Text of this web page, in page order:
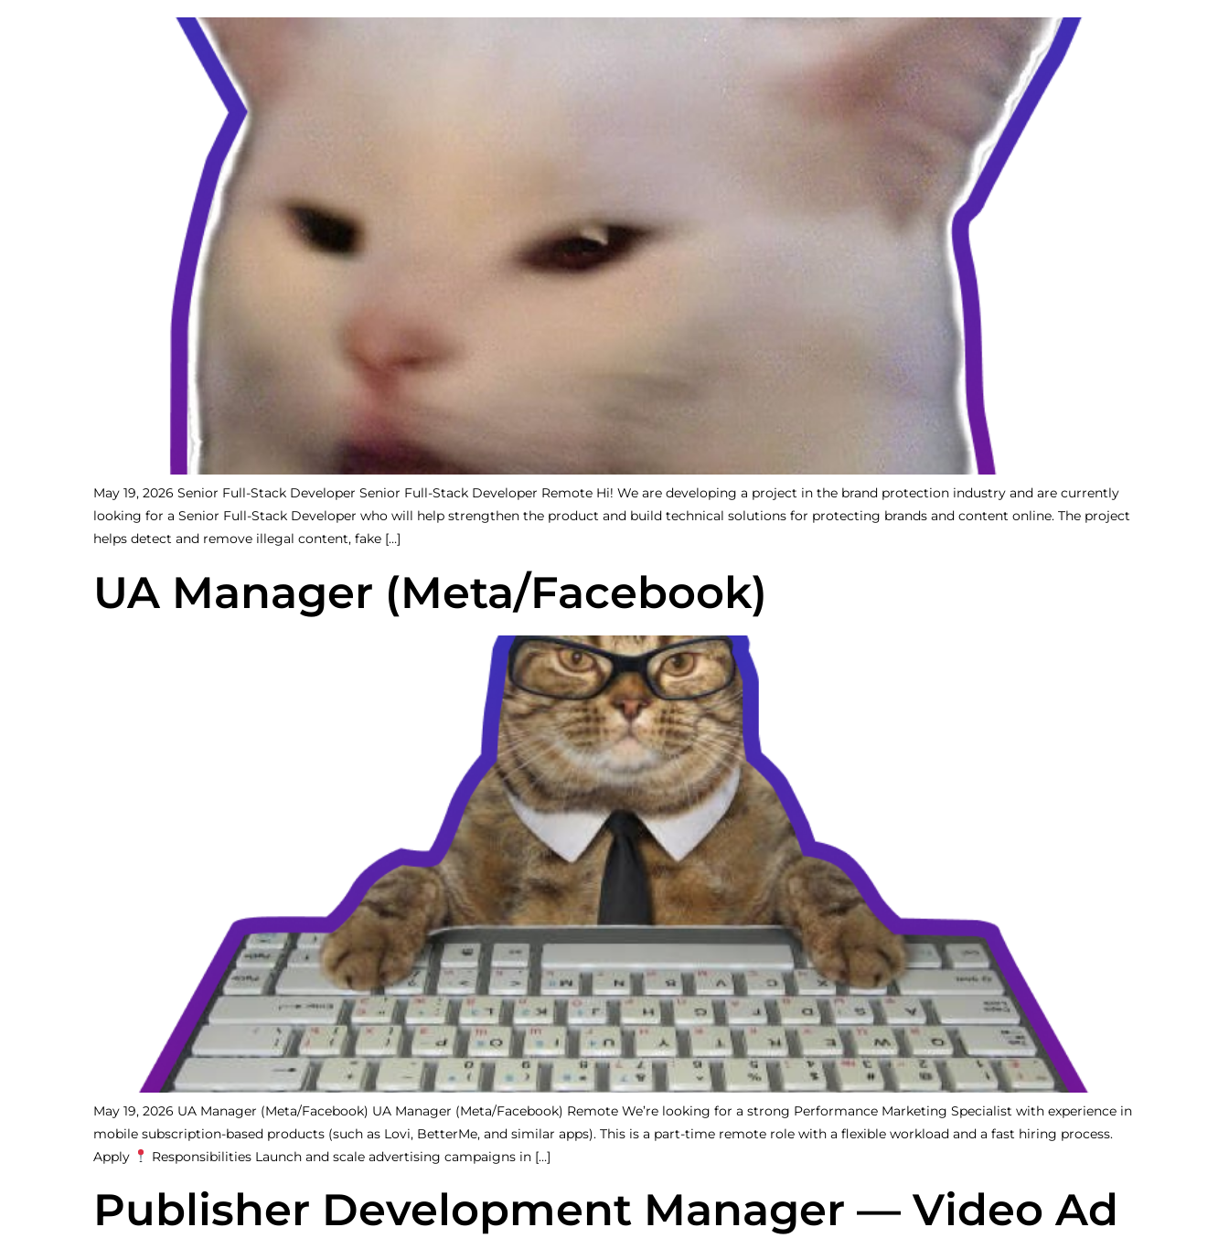
May 19, 2026 Senior Full-Stack Developer Senior Full-Stack Developer Remote Hi! We are developing a project in the brand protection industry and are currently
looking for a Senior Full-Stack Developer who will help strengthen the product and build technical solutions for protecting brands and content online. The project
helps detect and remove illegal content, fake […]
UA Manager (Meta/Facebook)
May 19, 2026 UA Manager (Meta/Facebook) UA Manager (Meta/Facebook) Remote We’re looking for a strong Performance Marketing Specialist with experience in
mobile subscription-based products (such as Lovi, BetterMe, and similar apps). This is a part-time remote role with a flexible workload and a fast hiring process.
Apply
Responsibilities Launch and scale advertising campaigns in […]
Publisher Development Manager — Video Ad